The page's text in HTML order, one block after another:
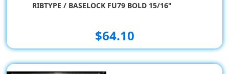
RIBTYPE / BASELOCK FU79 BOLD 15/16"
$64.10